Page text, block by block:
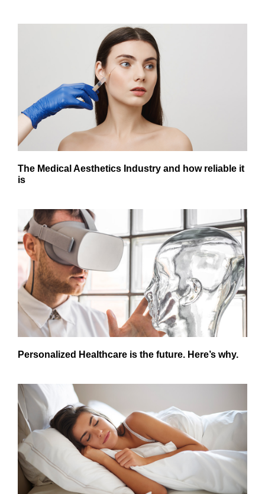
The Medical Aesthetics Industry and how reliable it
is
Personalized Healthcare is the future. Here’s why.